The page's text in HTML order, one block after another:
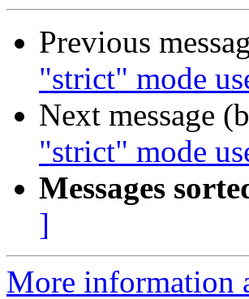
Previous
"strict" mode
Next message
"strict" mode
Messages
]
More information